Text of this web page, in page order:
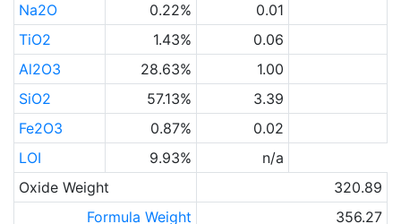
Na2O
0.22%
0.01
TiO2
1.43%
0.06
Al2O3
28.63%
1.00
SiO2
57.13%
3.39
Fe2O3
0.87%
0.02
LOI
9.93%
n/a
Oxide Weight
320.89
Formula Weight
356.27